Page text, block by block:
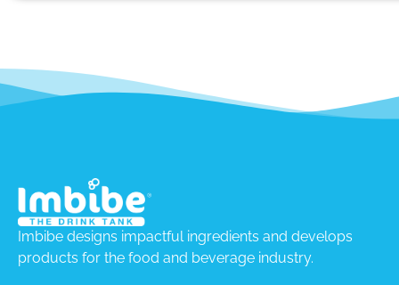
Imbibe designs impactful ingredients and develops
products for the food and beverage industry.